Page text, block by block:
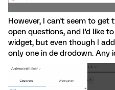
However, I can't seem to get
open questions, and I'd like
widget, but even though I
only one in de drodown. Any